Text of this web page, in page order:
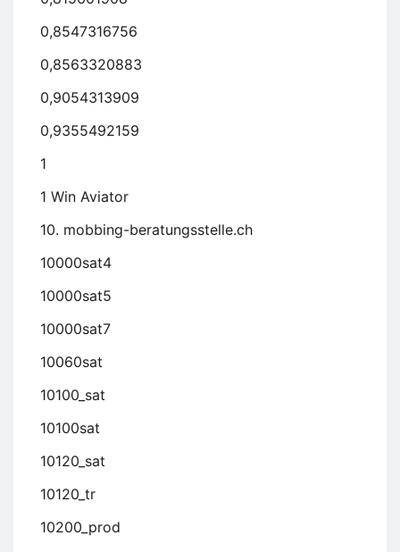
0,8547316756
0,8563320883
0,9054313909
0,9355492159
1
1 Win Aviator
10. mobbing-beratungsstelle.ch
10000sat4
10000sat5
10000sat7
10060sat
10100_sat
10100sat
10120_sat
10120_tr
10200_prod